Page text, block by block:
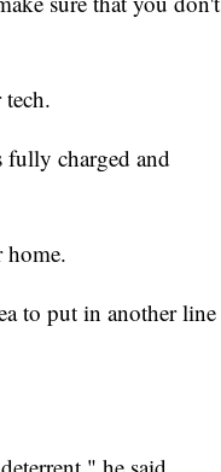
fully charged and
home.
to put in another line